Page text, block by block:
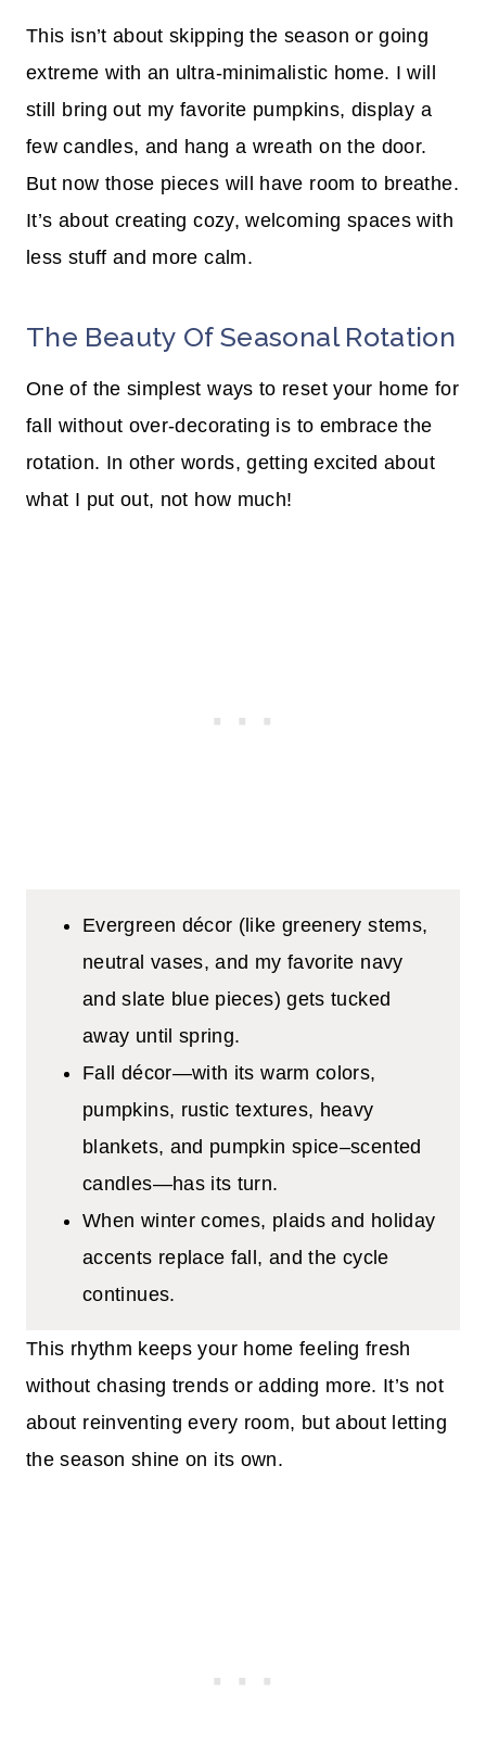
This isn’t about skipping the season or going
extreme with an ultra-minimalistic home. I will
still bring out my favorite pumpkins, display a
few candles, and hang a wreath on the door.
But now those pieces will have room to breathe.
It’s about creating cozy, welcoming spaces with
less stuff and more calm.
The Beauty Of Seasonal Rotation
One of the simplest ways to reset your home for
fall without over-decorating is to embrace the
rotation. In other words, getting excited about
what I put out, not how much!
Evergreen décor (like greenery stems,
neutral vases, and my favorite navy
and slate blue pieces) gets tucked
away until spring.
Fall décor—with its warm colors,
pumpkins, rustic textures, heavy
blankets, and pumpkin spice–scented
candles—has its turn.
When winter comes, plaids and holiday
accents replace fall, and the cycle
continues.
This rhythm keeps your home feeling fresh
without chasing trends or adding more. It’s not
about reinventing every room, but about letting
the season shine on its own.